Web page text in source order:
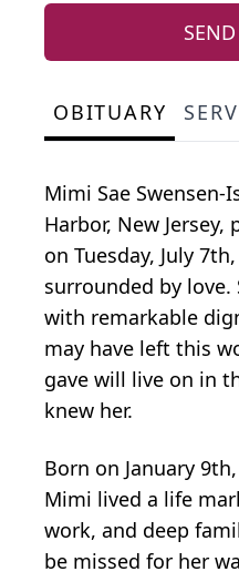
OBITUARY
Mimi Sae Swensen-
Harbor, New Jersey,
on Tuesday, July
surrounded by love.
with remarkable
may have left this
gave will live on in
knew her.
Born on January
Mimi lived a life
work, and deep
be missed for her